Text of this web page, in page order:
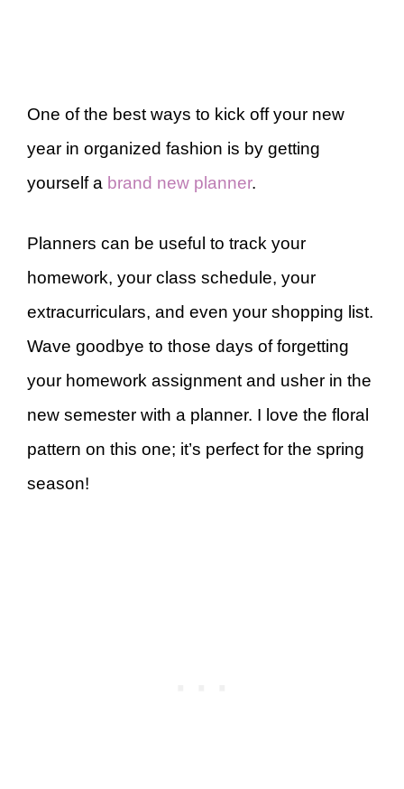
One of the best ways to kick off your new
year in organized fashion is by getting
yourself a brand new planner.
Planners can be useful to track your
homework, your class schedule, your
extracurriculars, and even your shopping list.
Wave goodbye to those days of forgetting
your homework assignment and usher in the
new semester with a planner. I love the floral
pattern on this one; it’s perfect for the spring
season!